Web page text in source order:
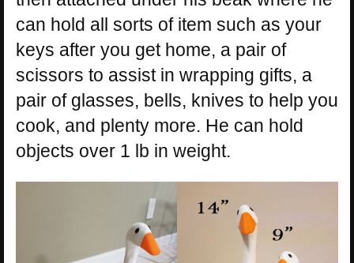
can hold all sorts of item such as your
keys after you get home, a pair of
scissors to assist in wrapping gifts, a
pair of glasses, bells, knives to help you
cook, and plenty more. He can hold
objects over 1 lb in weight.